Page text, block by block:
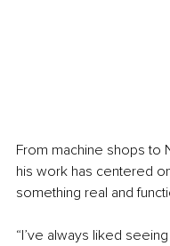
From machine shops to
his work has centered
something real and
“I’ve always liked